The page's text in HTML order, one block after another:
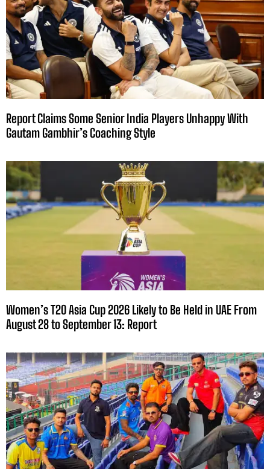
Report Claims Some Senior India Players Unhappy With
Gautam Gambhir’s Coaching Style
Women’s T20 Asia Cup 2026 Likely to Be Held in UAE From
August 28 to September 13: Report